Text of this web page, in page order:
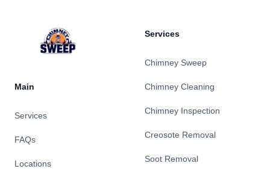
Main
Services
FAQs
Locations
Services
Chimney Sweep
Chimney Cleaning
Chimney Inspection
Creosote Removal
Soot Removal